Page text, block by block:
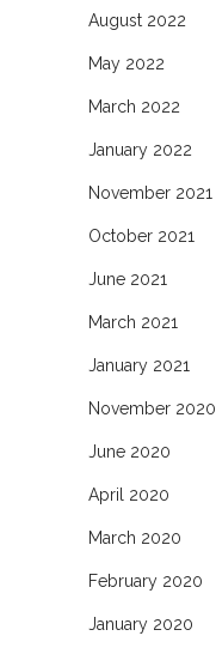
August 2022
May 2022
March 2022
January 2022
November 2021
October 2021
June 2021
March 2021
January 2021
November 2020
June 2020
April 2020
March 2020
February 2020
January 2020